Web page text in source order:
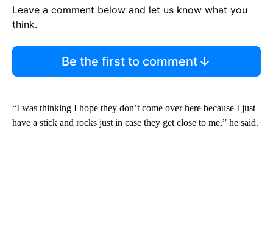
Leave a comment below and let us know what you
think.
Be the first to comment
“I was thinking I hope they don’t come over here because I just
have a stick and rocks just in case they get close to me,” he said.